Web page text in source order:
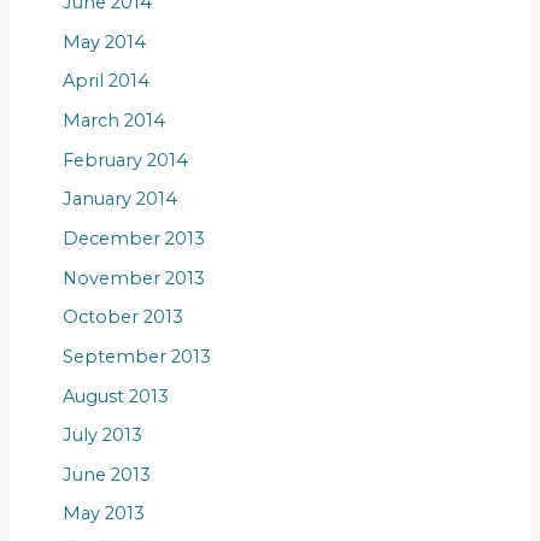
May 2014
April 2014
March 2014
February 2014
January 2014
December 2013
November 2013
October 2013
September 2013
August 2013
July 2013
June 2013
May 2013